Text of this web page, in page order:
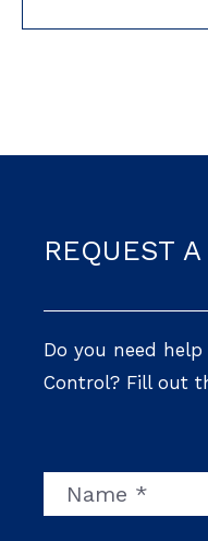
REQUEST
Do you need
Control? Fill out